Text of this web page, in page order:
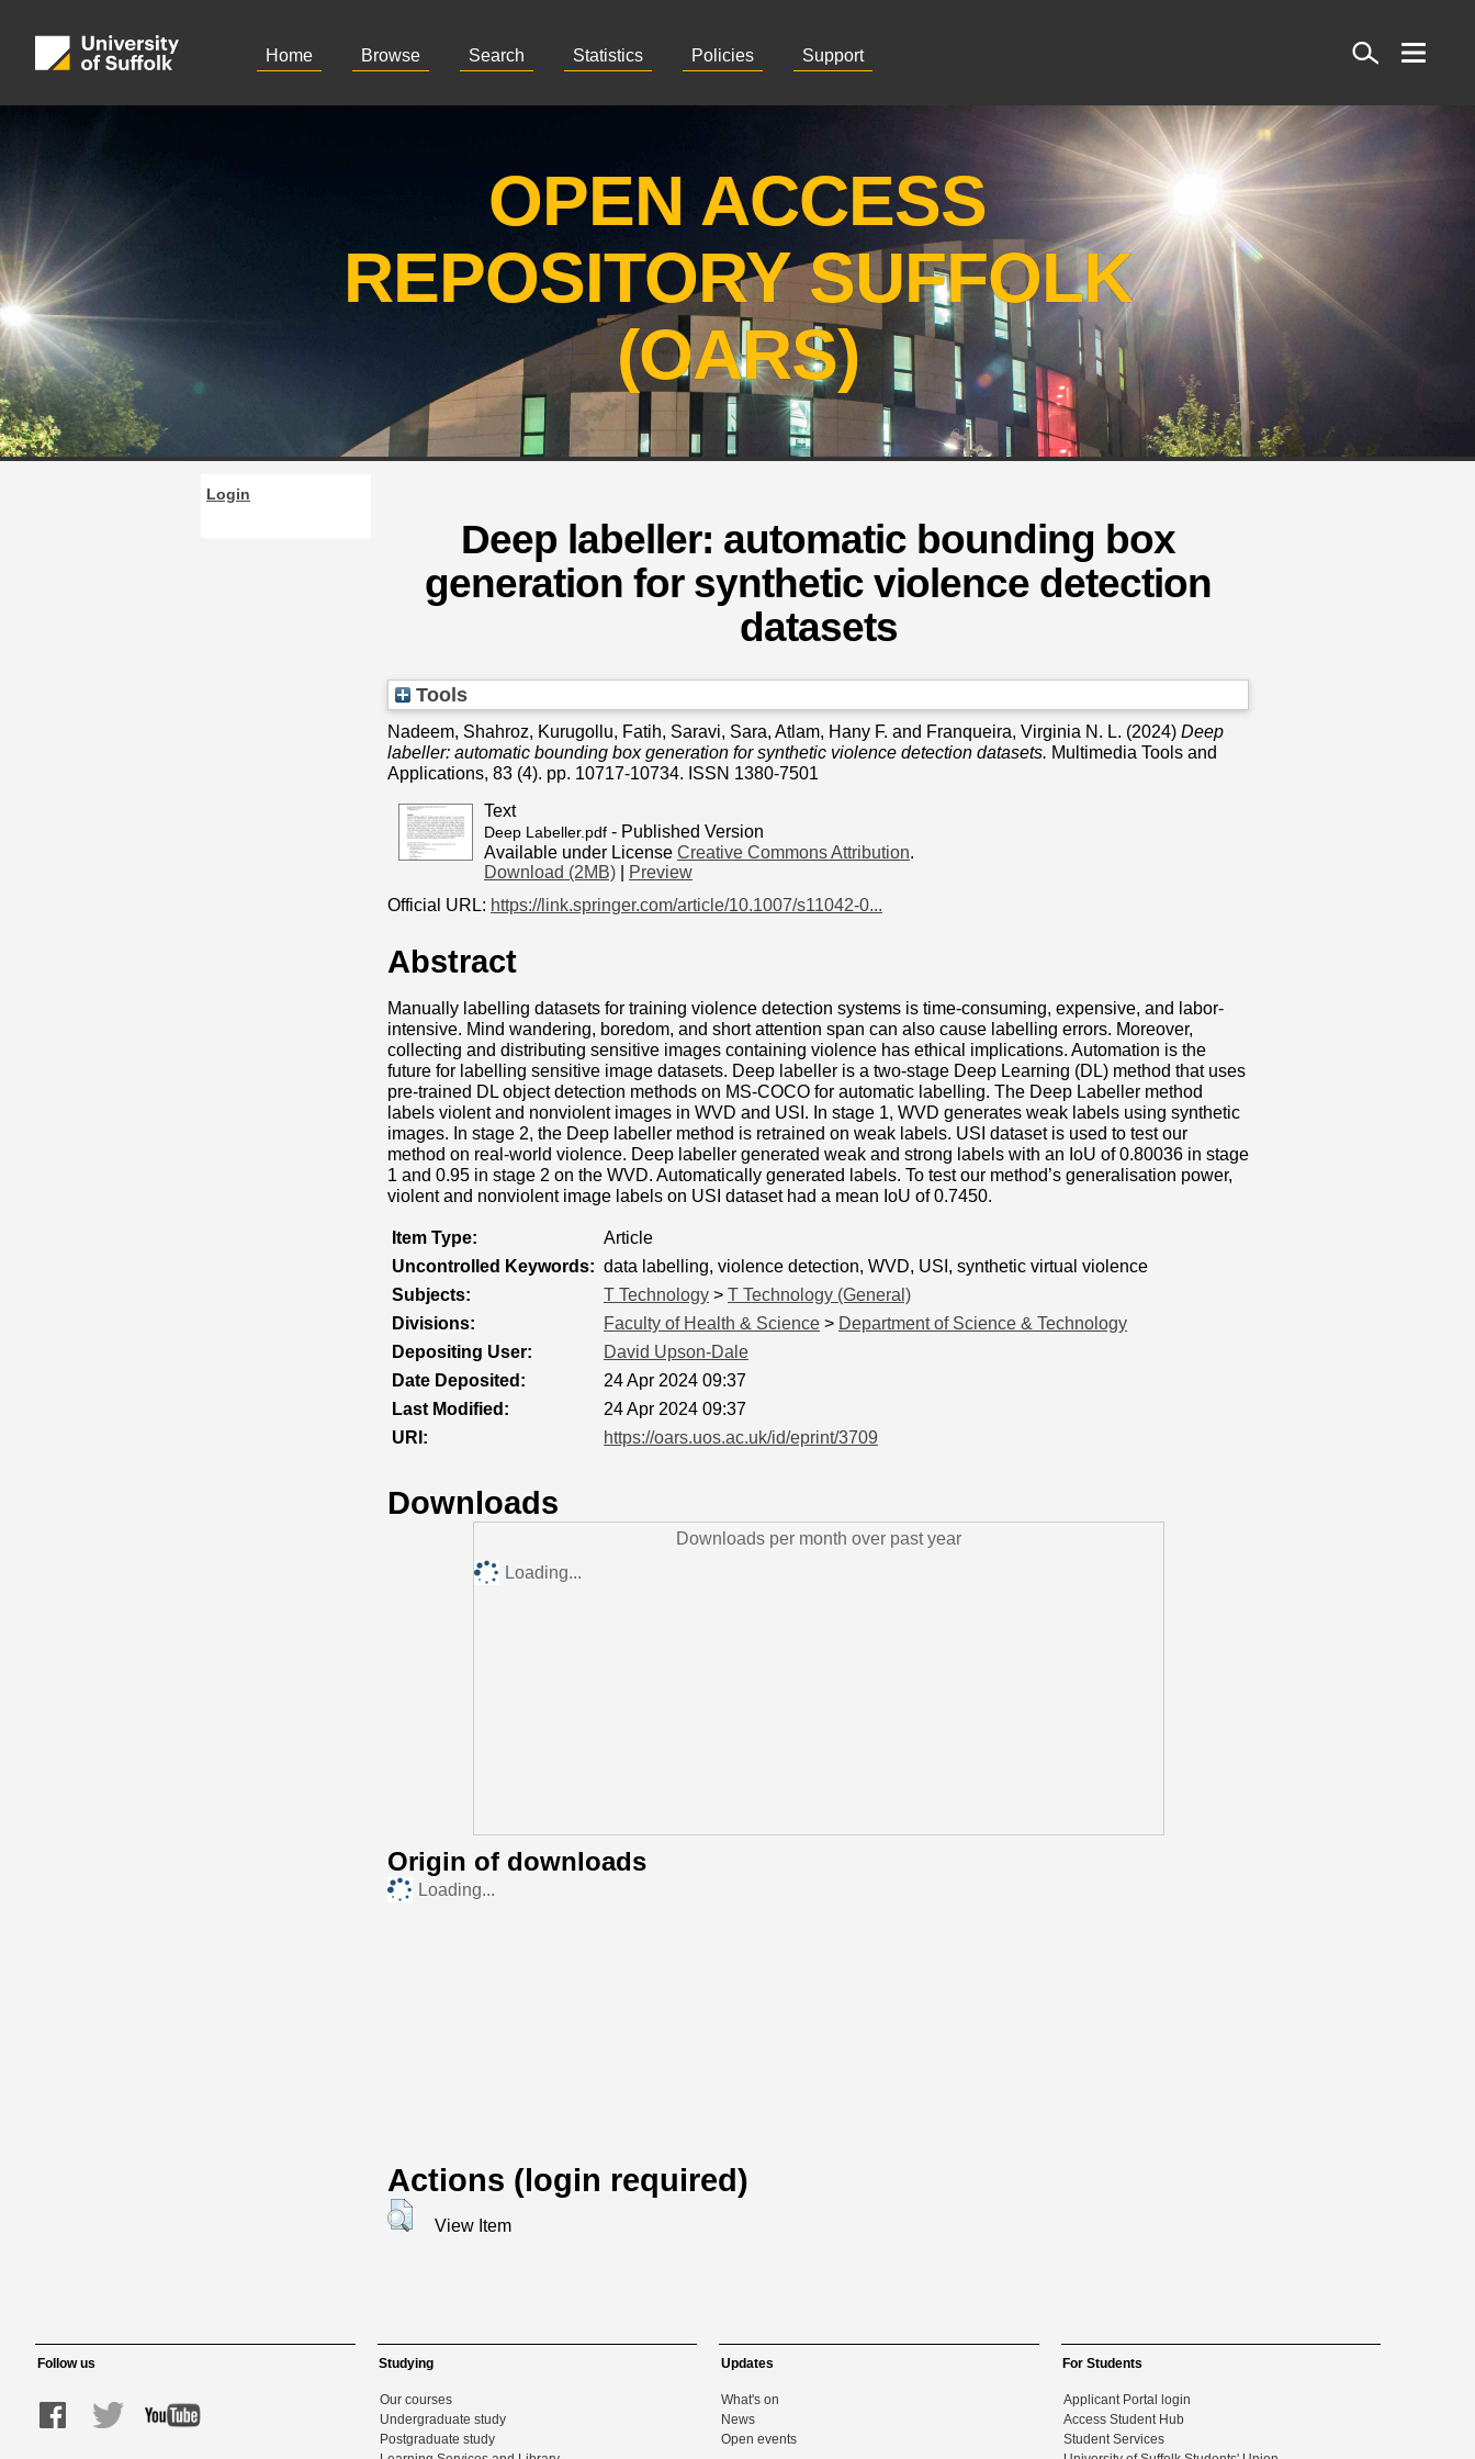
Home Browse Search Statistics Policies Support
Search
OPEN ACCESS
REPOSITORY SUFFOLK
(OARS)
Login
Deep labeller: automatic bounding box
generation for synthetic violence detection
datasets
Tools
Nadeem, Shahroz, Kurugollu, Fatih, Saravi, Sara, Atlam, Hany F. and Franqueira, Virginia N. L. (2024) Deep
labeller: automatic bounding box generation for synthetic violence detection datasets. Multimedia Tools and
Applications, 83 (4). pp. 10717-10734. ISSN 1380-7501
Text
Deep Labeller.pdf - Published Version
Available under License Creative Commons Attribution.
Download (2MB)
Preview
Official URL: https://link.springer.com/article/10.1007/s11042-0...
Abstract
Manually labelling datasets for training violence detection systems is time-consuming, expensive, and labor-
intensive. Mind wandering, boredom, and short attention span can also cause labelling errors. Moreover,
collecting and distributing sensitive images containing violence has ethical implications. Automation is the
future for labelling sensitive image datasets. Deep labeller is a two-stage Deep Learning (DL) method that uses
pre-trained DL object detection methods on MS-COCO for automatic labelling. The Deep Labeller method
labels violent and nonviolent images in WVD and USI. In stage 1, WVD generates weak labels using synthetic
images. In stage 2, the Deep labeller method is retrained on weak labels. USI dataset is used to test our
method on real-world violence. Deep labeller generated weak and strong labels with an IoU of 0.80036 in stage
1 and 0.95 in stage 2 on the WVD. Automatically generated labels. To test our method’s generalisation power,
violent and nonviolent image labels on USI dataset had a mean IoU of 0.7450.
Item Type:
Article
Uncontrolled Keywords: data labelling, violence detection, WVD, USI, synthetic virtual violence
Subjects:
T Technology > T Technology (General)
Divisions:
Faculty of Health & Science > Department of Science & Technology
Depositing User:
David Upson-Dale
Date Deposited:
24 Apr 2024 09:37
Last Modified:
24 Apr 2024 09:37
URI:
https://oars.uos.ac.uk/id/eprint/3709
Downloads
Downloads per month over past year
Loading...
Origin of downloads
Loading...
Actions (login required)
View Item
Follow us Studying
Our courses
Undergraduate study
Postgraduate study
Updates
What's on
News
Open events
For Students
Applicant Portal login
Access Student Hub
Student Services